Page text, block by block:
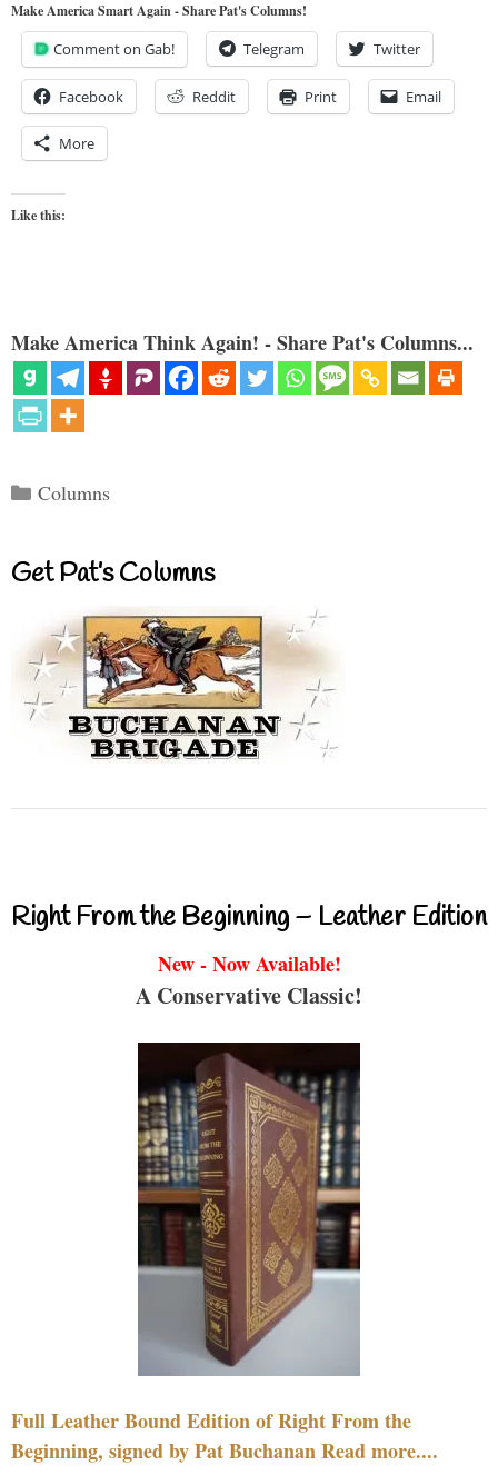
Make America Smart Again - Share Pat's Columns!
Comment on Gab! Telegram Twitter
Facebook Reddit Print Email
More
Like this:
Make America Think Again! - Share Pat's Columns...
Categories
Columns
Get Pat’s Columns
Right From the Beginning – Leather Edition
New - Now Available!
A Conservative Classic!
Full Leather Bound Edition of Right From the
Beginning, signed by Pat Buchanan Read more....